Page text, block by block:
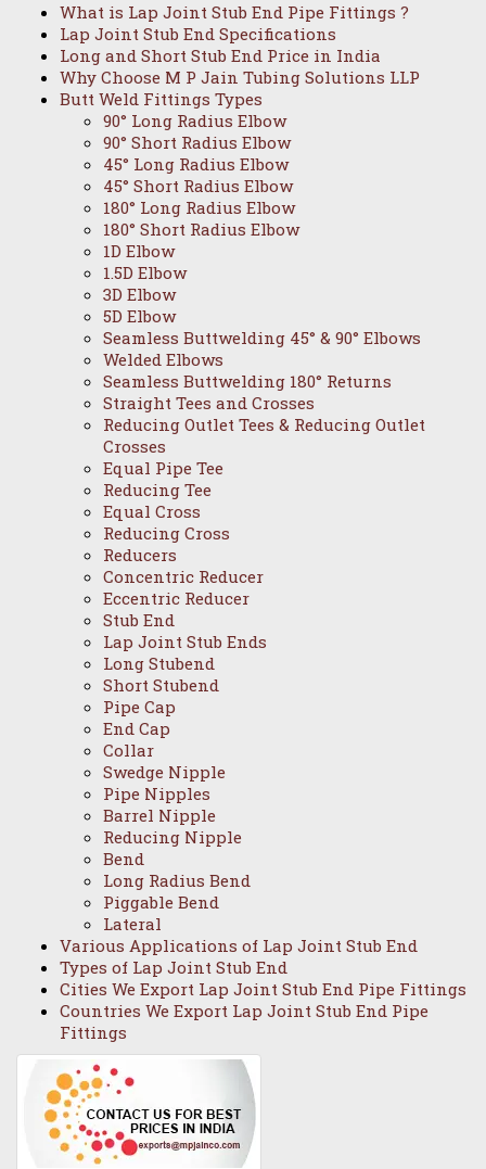
What is Lap Joint Stub End Pipe Fittings ?
Lap Joint Stub End Specifications
Long and Short Stub End Price in India
Why Choose M P Jain Tubing Solutions LLP
Butt Weld Fittings Types
90° Long Radius Elbow
90° Short Radius Elbow
45° Long Radius Elbow
45° Short Radius Elbow
180° Long Radius Elbow
180° Short Radius Elbow
1D Elbow
1.5D Elbow
3D Elbow
5D Elbow
Seamless Buttwelding 45° & 90° Elbows
Welded Elbows
Seamless Buttwelding 180° Returns
Straight Tees and Crosses
Reducing Outlet Tees & Reducing Outlet
Crosses
Equal Pipe Tee
Reducing Tee
Equal Cross
Reducing Cross
Reducers
Concentric Reducer
Eccentric Reducer
Stub End
Lap Joint Stub Ends
Long Stubend
Short Stubend
Pipe Cap
End Cap
Collar
Swedge Nipple
Pipe Nipples
Barrel Nipple
Reducing Nipple
Bend
Long Radius Bend
Piggable Bend
Lateral
Various Applications of Lap Joint Stub End
Types of Lap Joint Stub End
Cities We Export Lap Joint Stub End Pipe Fittings
Countries We Export Lap Joint Stub End Pipe
Fittings